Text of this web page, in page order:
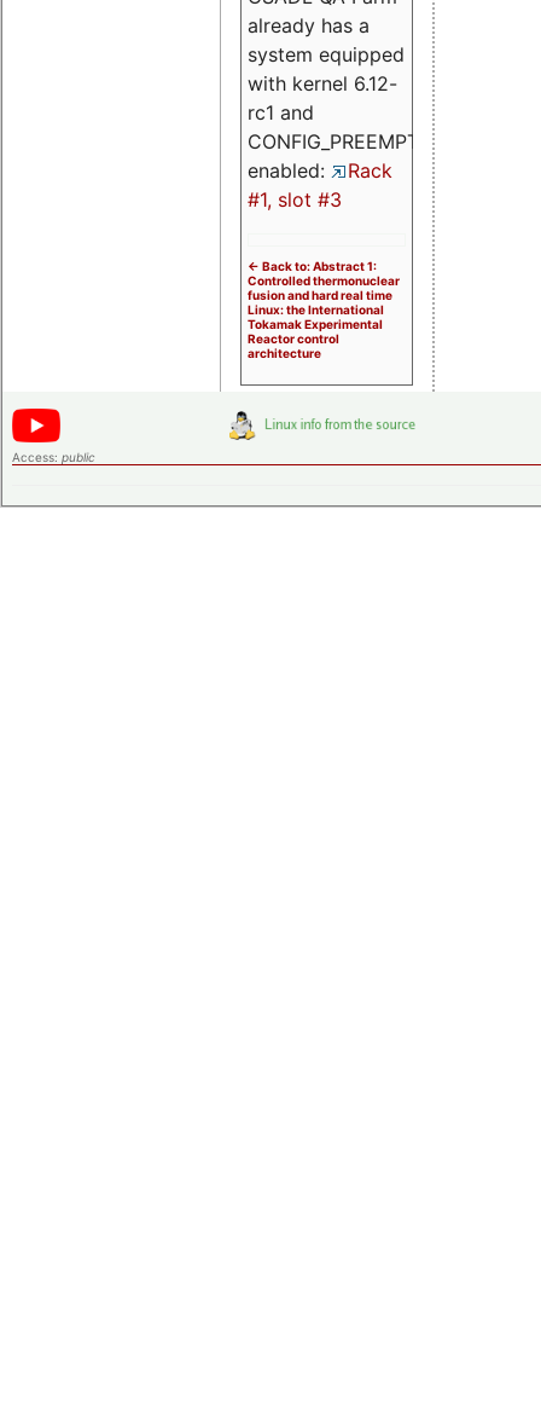
already has a
system equipped
with kernel 6.12-
rc1 and
CONFIG_PREEMPT_RT
enabled:
Rack
#1, slot #3
<- Back to: Abstract 1:
Controlled thermonuclear
fusion and hard real time
Linux: the International
Tokamak Experimental
Reactor control
architecture
Access: public